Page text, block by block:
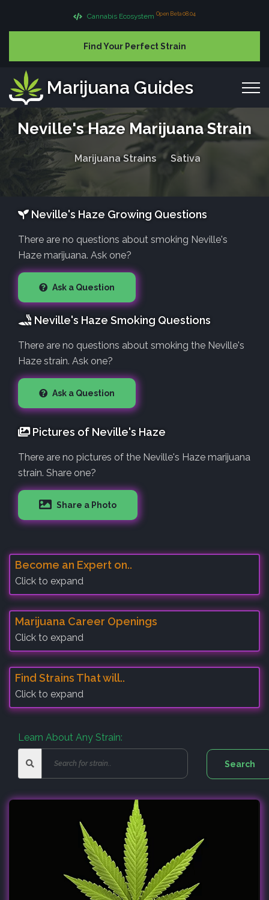
Cannabis Ecosystem Open Beta 08.04
Find Your Perfect Strain
Marijuana Guides
Neville's Haze Marijuana Strain
Marijuana Strains Sativa
Neville's Haze Growing Questions
There are no questions about smoking Neville's
Haze marijuana. Ask one?
Ask a Question
Neville's Haze Smoking Questions
There are no questions about smoking the Neville's
Haze strain. Ask one?
Ask a Question
Pictures of Neville's Haze
There are no pictures of the Neville's Haze marijuana
strain. Share one?
Share a Photo
Become an Expert on..
Click to expand
Marijuana Career Openings
Click to expand
Find Strains That will..
Click to expand
Learn About Any Strain: